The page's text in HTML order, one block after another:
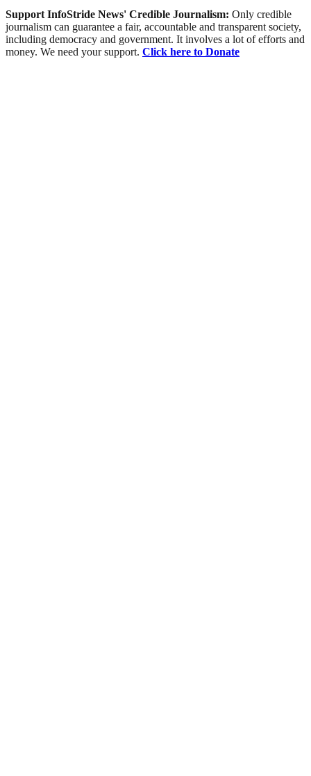
Support InfoStride News' Credible Journalism: Only credible
journalism can guarantee a fair, accountable and transparent society,
including democracy and government. It involves a lot of efforts and
money. We need your support. Click here to Donate